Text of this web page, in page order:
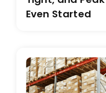
Even Started